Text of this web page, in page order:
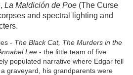
La Maldición de Poe (The Curse
and spectral lighting and
- The Black Cat, The Murders in the
Lee- the little team of five
populated narrative where Edgar fell
graveyard, his grandparents were